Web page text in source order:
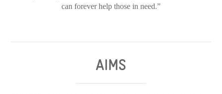
can forever help those in need.”
AIMS